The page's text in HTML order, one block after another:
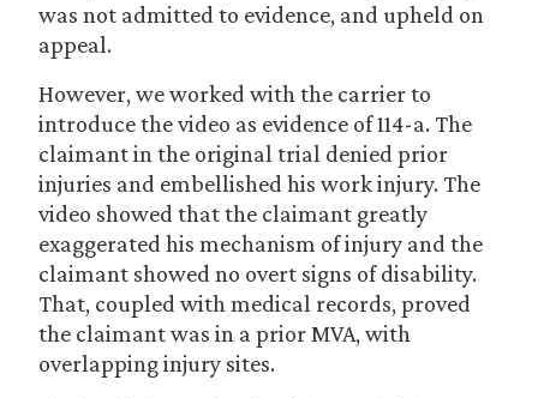
was not admitted to evidence, and upheld on
appeal.
However, we worked with the carrier to
introduce the video as evidence of 114-a. The
claimant in the original trial denied prior
injuries and embellished his work injury. The
video showed that the claimant greatly
exaggerated his mechanism of injury and the
claimant showed no overt signs of disability.
That, coupled with medical records, proved
the claimant was in a prior MVA, with
overlapping injury sites.